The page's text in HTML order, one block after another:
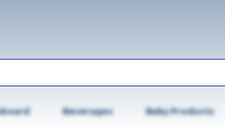
Beverages Baby Products